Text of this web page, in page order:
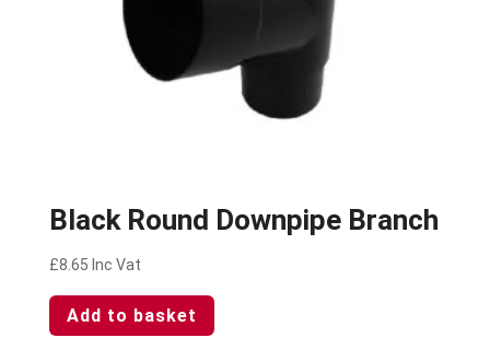
Black Round Downpipe Branch
£8.65 Inc Vat
Add to basket